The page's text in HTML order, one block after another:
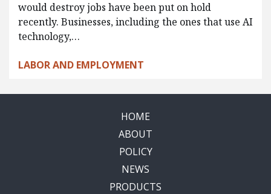
would destroy jobs have been put on hold
recently. Businesses, including the ones that use AI
technology,…
LABOR AND EMPLOYMENT
HOME
ABOUT
POLICY
NEWS
PRODUCTS